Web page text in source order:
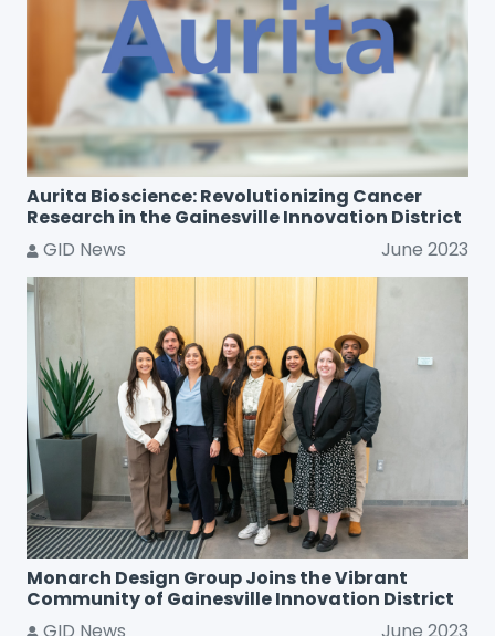
Aurita Bioscience: Revolutionizing Cancer
Research in the Gainesville Innovation District
GID News
June 2023
Monarch Design Group Joins the Vibrant
Community of Gainesville Innovation District